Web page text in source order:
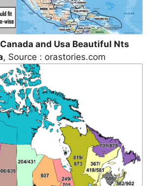
and Usa Beautiful Nts
, Source : orastories.com